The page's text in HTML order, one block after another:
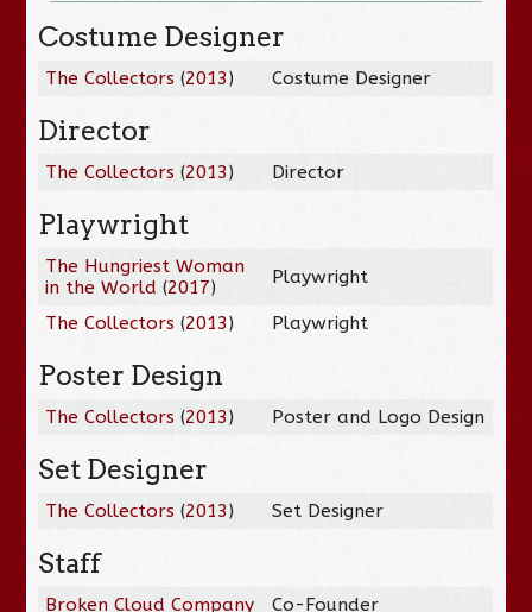
Costume Designer
The Collectors (2013) Costume Designer
Director
The Collectors (2013) Director
Playwright
The Hungriest Woman
in the World (2017) Playwright
The Collectors (2013) Playwright
Poster Design
The Collectors (2013) Poster and Logo Design
Set Designer
The Collectors (2013) Set Designer
Staff
Broken Cloud Company Co-Founder